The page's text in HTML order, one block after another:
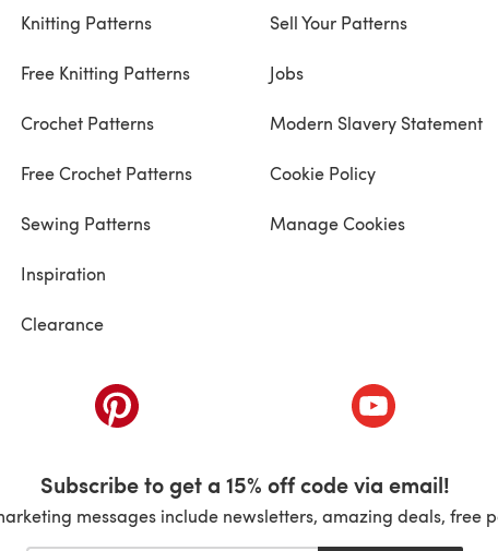
Knitting Patterns
Free Knitting Patterns
Crochet Patterns
Free Crochet Patterns
Sewing Patterns
Inspiration
Clearance
Sell Your Patterns
Jobs
Modern Slavery Statement
Cookie Policy
Manage Cookies
(opens in a new tab) (opens in a new
Subscribe to get a 15% off code via email!
messages include newsletters, amazing deals, free